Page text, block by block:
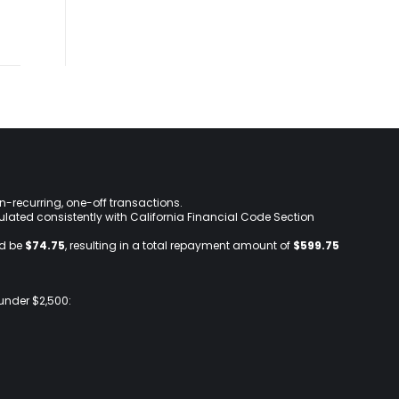
recurring, one-off transactions.
consistently with California Financial Code Section
be $74.75, resulting in a total repayment amount of $599.75
$2,500: